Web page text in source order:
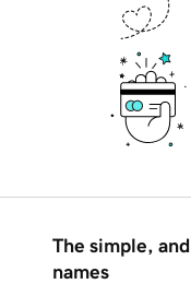
The simple,
names